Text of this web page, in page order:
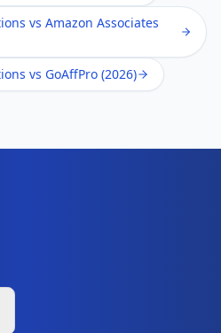
vs Amazon Associates
vs GoAffPro (2026)